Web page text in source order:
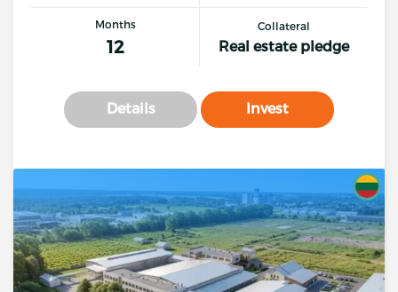
Months
12
Collateral
Real estate pledge
Details Invest